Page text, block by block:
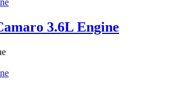
3.6L Engine